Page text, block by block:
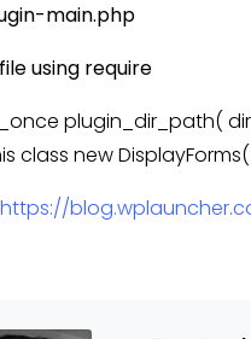
main.php
using require
plugin_dir_path(
class new
https://